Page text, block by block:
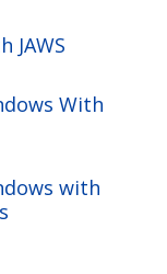
JAWS
With
with